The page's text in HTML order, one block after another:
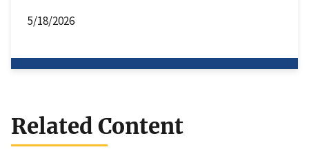
5/18/2026
Related Content